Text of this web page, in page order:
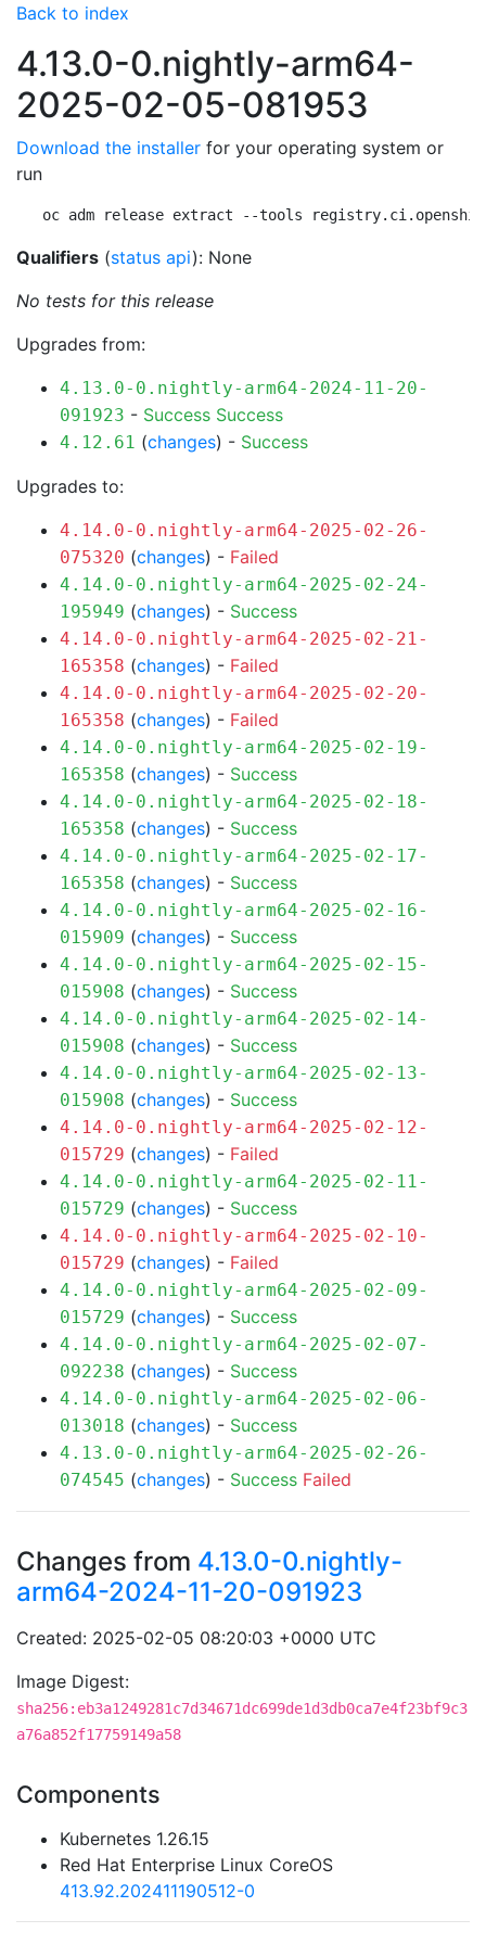
Back to index
4.13.0-0.nightly-arm64-
2025-02-05-081953
Download the installer for your operating system or
run
oc adm release extract --tools
Qualifiers (status api): None
No tests for this release
Upgrades from:
4.13.0-0.nightly-arm64-2024-11-20-
091923 - Success Success
4.12.61 (changes) - Success
Upgrades to:
4.14.0-0.nightly-arm64-2025-02-26-
075320 (changes) - Failed
4.14.0-0.nightly-arm64-2025-02-24-
195949 (changes) - Success
4.14.0-0.nightly-arm64-2025-02-21-
165358 (changes) - Failed
4.14.0-0.nightly-arm64-2025-02-20-
165358 (changes) - Failed
4.14.0-0.nightly-arm64-2025-02-19-
165358 (changes) - Success
4.14.0-0.nightly-arm64-2025-02-18-
165358 (changes) - Success
4.14.0-0.nightly-arm64-2025-02-17-
165358 (changes) - Success
4.14.0-0.nightly-arm64-2025-02-16-
015909 (changes) - Success
4.14.0-0.nightly-arm64-2025-02-15-
015908 (changes) - Success
4.14.0-0.nightly-arm64-2025-02-14-
015908 (changes) - Success
4.14.0-0.nightly-arm64-2025-02-13-
015908 (changes) - Success
4.14.0-0.nightly-arm64-2025-02-12-
015729 (changes) - Failed
4.14.0-0.nightly-arm64-2025-02-11-
015729 (changes) - Success
4.14.0-0.nightly-arm64-2025-02-10-
015729 (changes) - Failed
4.14.0-0.nightly-arm64-2025-02-09-
015729 (changes) - Success
4.14.0-0.nightly-arm64-2025-02-07-
092238 (changes) - Success
4.14.0-0.nightly-arm64-2025-02-06-
013018 (changes) - Success
4.13.0-0.nightly-arm64-2025-02-26-
074545 (changes) - Success Failed
Changes from 4.13.0-0.nightly-
arm64-2024-11-20-091923
Created: 2025-02-05 08:20:03 +0000 UTC
Image Digest:
sha256:eb3a1249281c7d34671dc699de1d3db0ca7e4f23bf9c3
a76a852f17759149a58
Components
Kubernetes 1.26.15
Red Hat Enterprise Linux CoreOS
413.92.202411190512-0